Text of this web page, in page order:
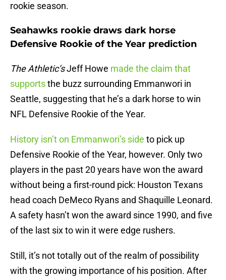
rookie season.
Seahawks rookie draws dark horse
Defensive Rookie of the Year prediction
The Athletic’sJeff Howe made the claim that
supportsthe buzz surrounding Emmanwori in
Seattle, suggesting that he’s a dark horse to win
NFL Defensive Rookie of the Year.
History isn’t on Emmanwori’s side to pick up
Defensive Rookie of the Year, however. Only two
players in the past 20 years have won the award
without being a first-round pick: Houston Texans
head coach DeMeco Ryans and Shaquille Leonard.
A safety hasn’t won the award since 1990, and five
of the last six to win it were edge rushers.
Still, it’s not totally out of the realm of possibility
with the growing importance of his position. After